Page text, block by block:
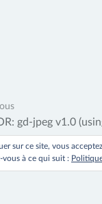
gd-jpeg v1.0
sur ce site, vous
vous à ce qui suit :